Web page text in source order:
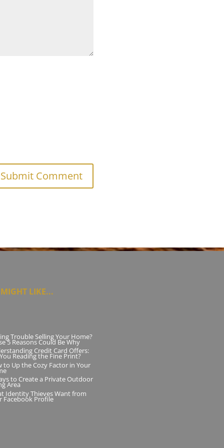
LIKE...
Trouble Selling Your Home?
5 Reasons Could Be Why
Credit Card Offers:
Reading the Fine Print?
to Up the Cozy Factor in Your
to Create a Private Outdoor
Area
Identity Thieves Want from
Facebook Profile